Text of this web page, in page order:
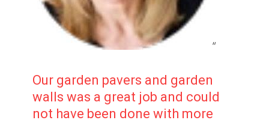
“
Our garden pavers and garden
walls was a great job and could
not have been done with more